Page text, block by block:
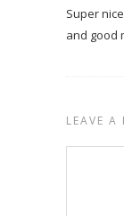
Super
and good
LEAVE A